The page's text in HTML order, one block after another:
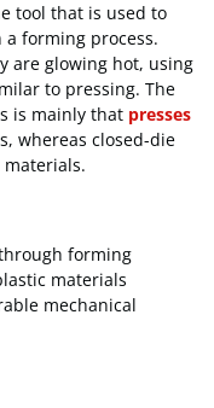
tool that is used to
forming process.
are glowing hot, using
to pressing. The
is mainly that presses
whereas closed-die
forming
materials
mechanical